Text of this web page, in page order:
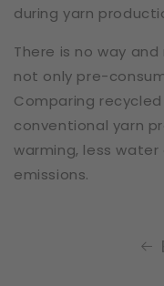
during yarn
There is no way
not only pre-
Comparing
conventional yarn
warming, less
emissions.